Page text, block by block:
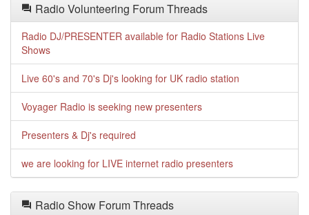
Radio Volunteering Forum Threads
Radio DJ/PRESENTER available for Radio Stations Live
Shows
Live 60's and 70's Dj's looking for UK radio station
Voyager Radio is seeking new presenters
Presenters & Dj's required
we are looking for LIVE internet radio presenters
Radio Show Forum Threads